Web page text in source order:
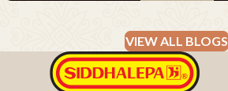
VIEW ALL BLOGS